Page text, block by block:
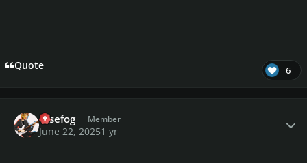
Quote 6
rosefog Member
June 22, 20251 yr